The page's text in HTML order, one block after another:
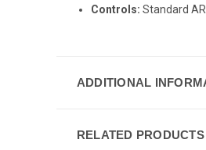
Controls: Standard
ADDITIONAL
RELATED PRODUCTS